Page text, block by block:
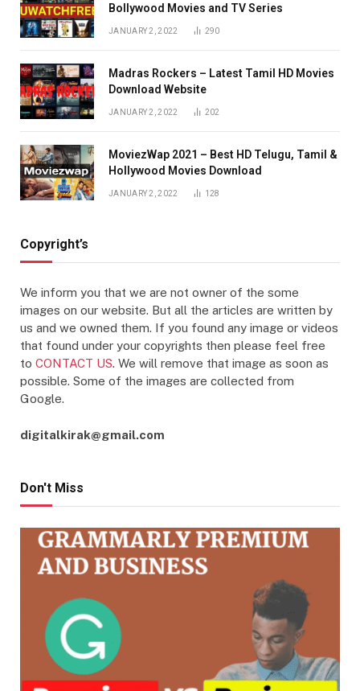
Bollywood Movies and TV Series
JANUARY 2, 2022 290
Madras Rockers – Latest Tamil HD Movies
Download Website
JANUARY 2, 2022 202
MoviezWap 2021 – Best HD Telugu, Tamil &
Hollywood Movies Download
JANUARY 2, 2022 128
Copyright’s
We inform you that we are not owner of the some
images on our website. But all the articles are written by
us and we owned them. If you found any image or videos
that found under your copyrights then please feel free
to CONTACT US. We will remove that image as soon as
possible. Some of the images are collected from
Google.
digitalkirak@gmail.com
Don't Miss